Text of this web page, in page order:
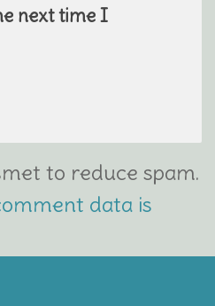
next time I
to reduce spam.
data is